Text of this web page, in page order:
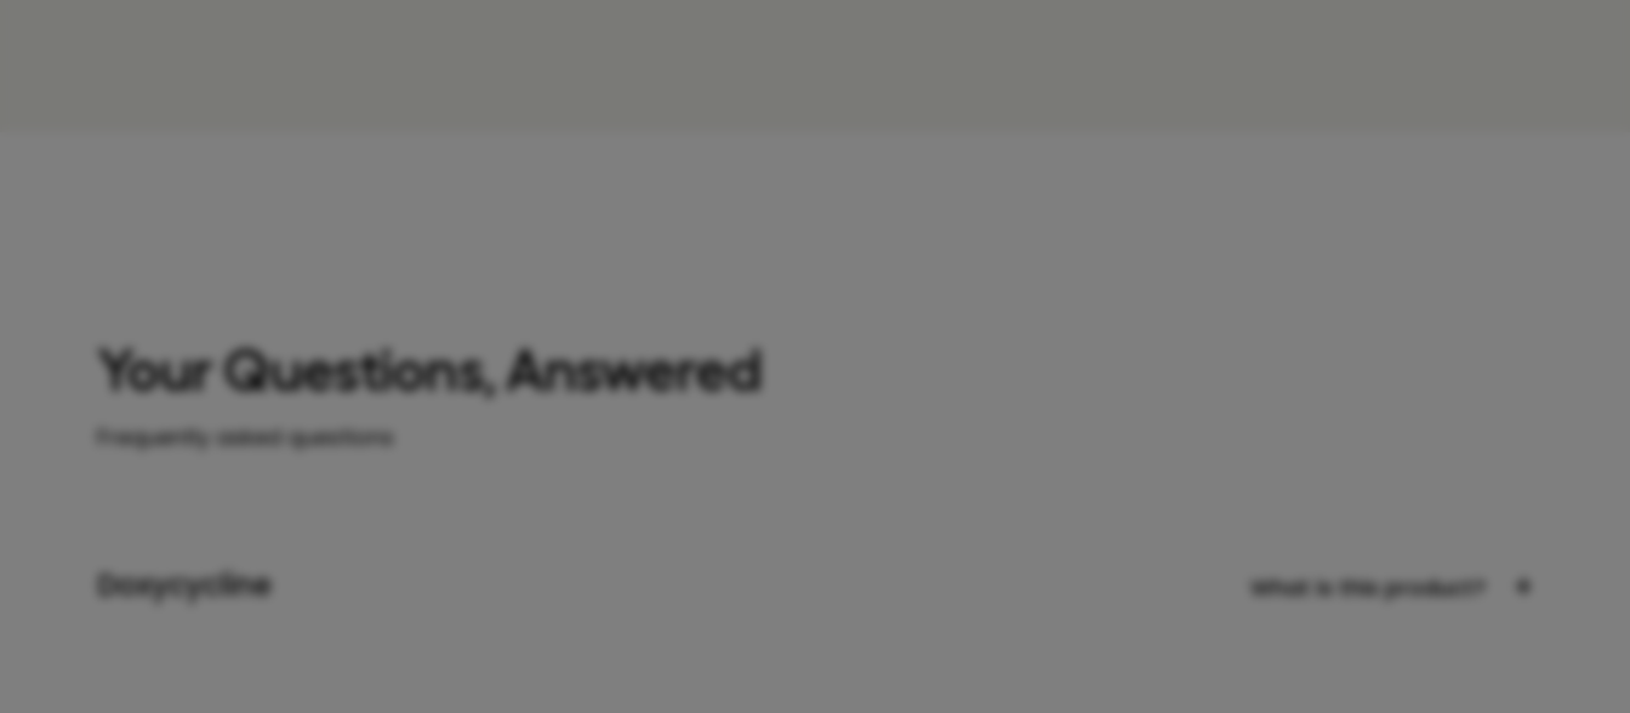
Your Questions, Answered
Frequently asked questions
Doxycycline What is this product? +